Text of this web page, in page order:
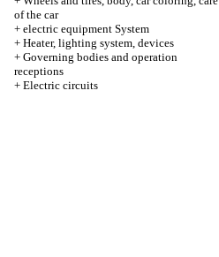
of the car
+ electric equipment System
+ Heater, lighting system, devices
+ Governing bodies and operation
receptions
+ Electric circuits